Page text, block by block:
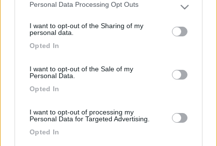
Please note that this website/app uses one or more Google
not limited to your visit or usage behaviour. You may click to
use your data for below specified purposes in below Google
Personal Data Processing Opt Outs
I want to opt-out of the Sharing of my
personal data.
Opted In
I want to opt-out of the Sale of my
Personal Data.
Opted In
I want to opt-out of processing my
Personal Data for Targeted Advertising.
Opted In
La cosa ottima e' che hanno tenuto per tutti gli 80 minuti, e non
questa forma per tutto il tempo per i prossimi 2 TM.
vediamo Sabato contro i Pumas come andra'
Argomenti recenti
AREE DI SOSTA E CAMPEGGI